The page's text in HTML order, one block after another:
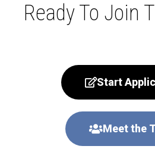
Ready To Join
Start
Meet the